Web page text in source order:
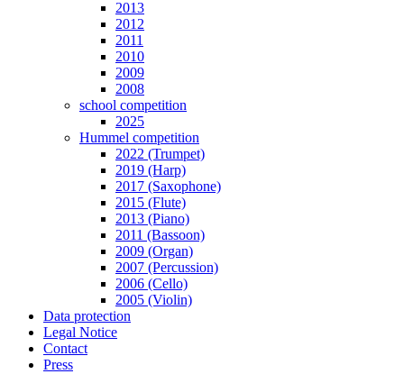
2013
2012
2011
2010
2009
2008
school competition
2025
Hummel competition
2022 (Trumpet)
2019 (Harp)
2017 (Saxophone)
2015 (Flute)
2013 (Piano)
2011 (Bassoon)
2009 (Organ)
2007 (Percussion)
2006 (Cello)
2005 (Violin)
Data protection
Legal Notice
Contact
Press